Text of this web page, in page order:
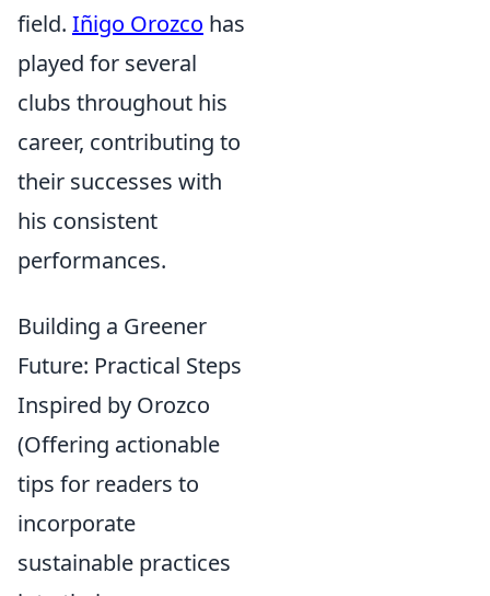
field. Iñigo Orozco has
played for several
clubs throughout his
career, contributing to
their successes with
his consistent
performances.
Building a Greener
Future: Practical Steps
Inspired by Orozco
(Offering actionable
tips for readers to
incorporate
sustainable practices